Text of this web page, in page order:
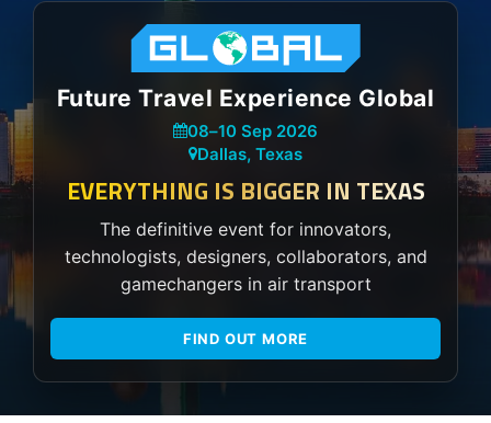
Future Travel Experience Global
08–10 Sep 2026
Dallas, Texas
EVERYTHING IS BIGGER IN TEXAS
The definitive event for innovators,
technologists, designers, collaborators, and
gamechangers in air transport
FIND OUT MORE